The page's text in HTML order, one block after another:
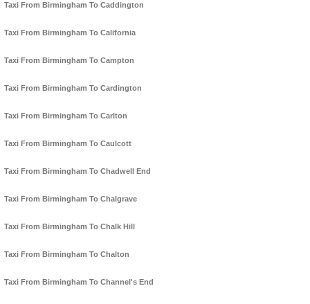
Taxi From Birmingham To Caddington
Taxi From Birmingham To California
Taxi From Birmingham To Campton
Taxi From Birmingham To Cardington
Taxi From Birmingham To Carlton
Taxi From Birmingham To Caulcott
Taxi From Birmingham To Chadwell End
Taxi From Birmingham To Chalgrave
Taxi From Birmingham To Chalk Hill
Taxi From Birmingham To Chalton
Taxi From Birmingham To Channel's End